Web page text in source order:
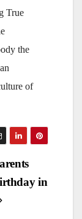
True
the
of
in